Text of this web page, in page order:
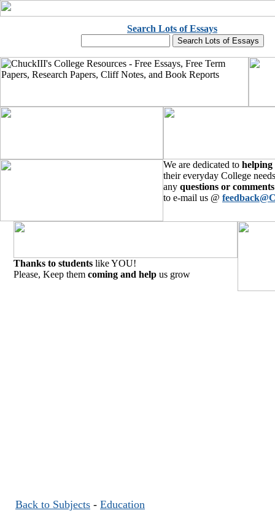
Search Lots of Essays
We are dedicated to helping
their everyday College
any questions or comments
to e-mail us @
Thanks to students like YOU!
Please, Keep them coming and help us grow
Back to Subjects - Education